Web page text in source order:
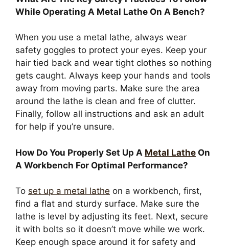
While Operating A Metal Lathe On A Bench?
When you use a metal lathe, always wear
safety goggles to protect your eyes. Keep your
hair tied back and wear tight clothes so nothing
gets caught. Always keep your hands and tools
away from moving parts. Make sure the area
around the lathe is clean and free of clutter.
Finally, follow all instructions and ask an adult
for help if you’re unsure.
How Do You Properly Set Up A Metal Lathe On
A Workbench For Optimal Performance?
To set up a metal lathe on a workbench, first,
find a flat and sturdy surface. Make sure the
lathe is level by adjusting its feet. Next, secure
it with bolts so it doesn’t move while we work.
Keep enough space around it for safety and